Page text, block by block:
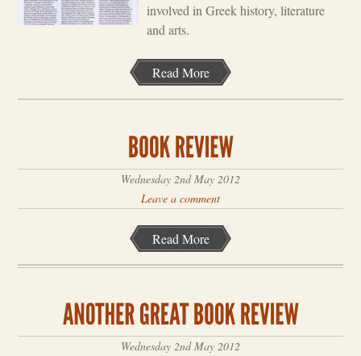
involved in Greek history, literature
and arts.
Read More
Wednesday 2nd May 2012
Leave a comment
Read More
Wednesday 2nd May 2012